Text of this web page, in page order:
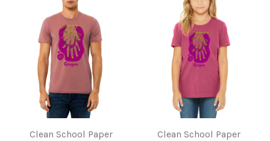
Clean School Paper Clean School Paper